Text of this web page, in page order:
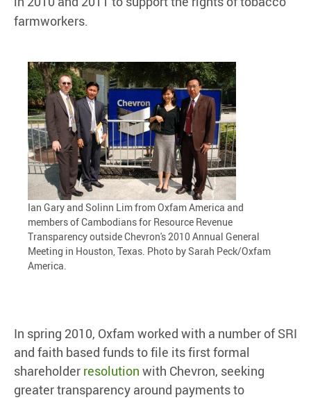
farmworkers.
Ian Gary and Solinn Lim from Oxfam America and
members of Cambodians for Resource Revenue
Transparency outside Chevron's 2010 Annual General
Meeting in Houston, Texas. Photo by Sarah Peck/Oxfam
America.
In spring 2010, Oxfam worked with a number of SRI
and faith based funds to file its first formal
shareholder resolution with Chevron, seeking
greater transparency around payments to